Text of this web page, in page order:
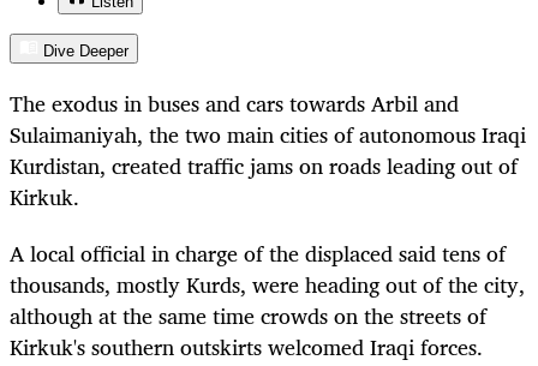
Dive Deeper
The exodus in buses and cars towards Arbil and
Sulaimaniyah, the two main cities of autonomous Iraqi
Kurdistan, created traffic jams on roads leading out of
Kirkuk.
A local official in charge of the displaced said tens of
thousands, mostly Kurds, were heading out of the city,
although at the same time crowds on the streets of
Kirkuk's southern outskirts welcomed Iraqi forces.